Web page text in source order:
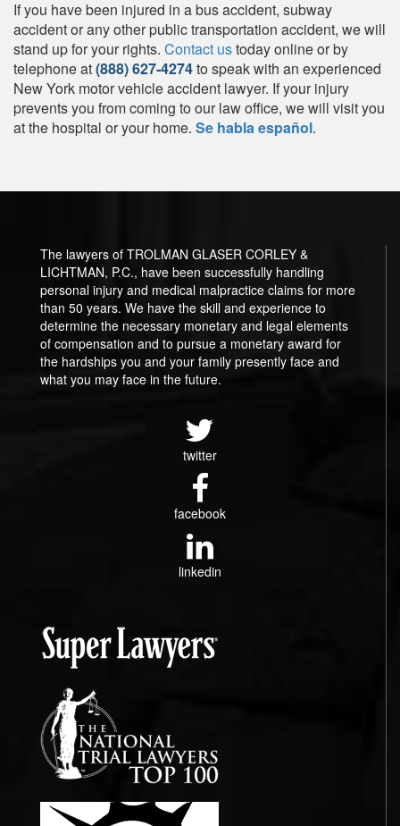
If you have been injured in a bus accident, subway
accident or any other public transportation accident, we will
stand up for your rights. Contact ustoday online or by
telephone at(888) 627-4274to speak with an experienced
New York motor vehicle accident lawyer. If your injury
prevents you from coming to our law office, we will visit you
at the hospital or your home. Se habla español.
The lawyers of TROLMAN GLASER CORLEY &
LICHTMAN, P.C., have been successfully handling
personal injury and medical malpractice claims for more
than 50 years. We have the skill and experience to
determine the necessary monetary and legal elements
of compensation and to pursue a monetary award for
the hardships you and your family presently face and
what you may face in the future.
twitter
facebook
linkedin